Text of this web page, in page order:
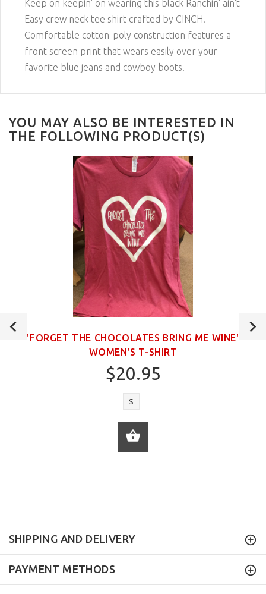
Keep on keepin' on wearing this black Ranchin' ain't
Easy crew neck tee shirt crafted by CINCH.
Comfortable cotton-poly construction features a
front screen print that wears easily over your
favorite blue jeans and cowboy boots.
YOU MAY ALSO BE INTERESTED IN
THE FOLLOWING PRODUCT(S)
"FORGET THE CHOCOLATES BRING ME WINE"
WOMEN'S T-SHIRT
$20.95
S
SHIPPING AND DELIVERY
PAYMENT METHODS